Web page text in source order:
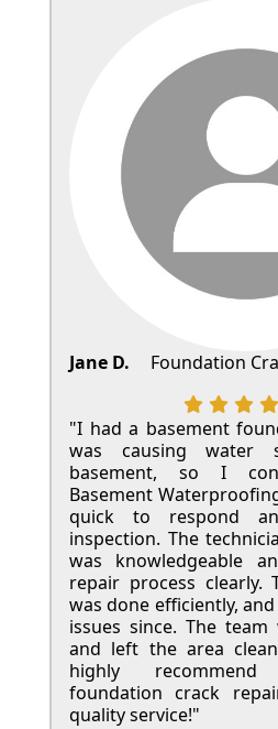
Jane D. Foundation
"I had a basement
was causing water
basement, so I
Basement
quick to respond
inspection. The
was knowledgeable
repair process clearly.
was done efficiently,
issues since. The
and left the area
highly
foundation crack
quality service!"